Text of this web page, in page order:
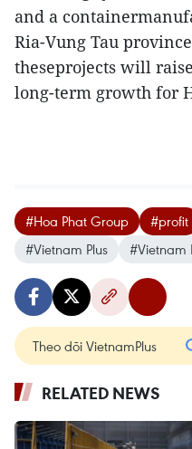
and a
Ria-Vung Tau
theseprojects will
long-term growth for
#Hoa Phat Group #profit
#Vietnam Plus
#Vietnam
Theo dõi VietnamPlus
RELATED NEWS